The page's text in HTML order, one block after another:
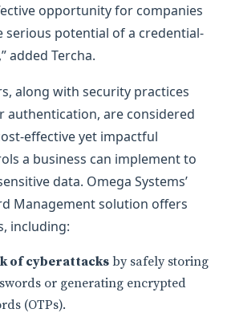
opportunity for companies
potential of a credential-
added Tercha.
along with security practices
authentication, are considered
effective yet impactful
a business can implement to
data. Omega Systems’
Management solution offers
including:
of cyberattacks by safely storing
or generating encrypted
(OTPs).